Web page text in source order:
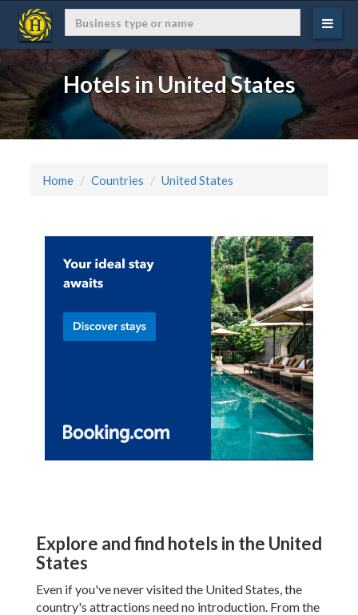
Hotels in United States
Home Countries United States
Explore and find hotels in the United
States
Even if you've never visited the United States, the
country's attractions need no introduction. From the